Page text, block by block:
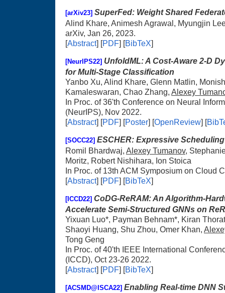
[arXiv23] SuperFed: Weight Shared
Alind Khare, Animesh Agrawal, Myungjin
arXiv, Jan 26, 2023.
[Abstract] [PDF] [BibTeX]
[NeurIPS22] UnfoldML: A Cost-Aware 2-D
for Multi-Stage Classification
Yanbo Xu, Alind Khare, Glenn Matlin,
Kamaleswaran, Chao Zhang, Alexey
In Proc. of 36'th Conference on Neural
(NeurIPS), Nov 2022.
[Abstract] [PDF] [Poster] [OpenReview] [
[SOCC22] ESCHER: Expressive
Romil Bhardwaj, Alexey Tumanov,
Moritz, Robert Nishihara, Ion Stoica
In Proc. of 13th ACM Symposium on Cloud
[Abstract] [PDF] [BibTeX]
[ICCD22] CoDG-ReRAM: An Algorithm-
Accelerate Semi-Structured GNNs on
Yixuan Luo*, Payman Behnam*, Kiran
Shaoyi Huang, Shu Zhou, Omer Khan,
Tong Geng
In Proc. of 40'th IEEE International
(ICCD), Oct 23-26 2022.
[Abstract] [PDF] [BibTeX]
[ACSMD@ISCA22] Enabling Real-time DNN